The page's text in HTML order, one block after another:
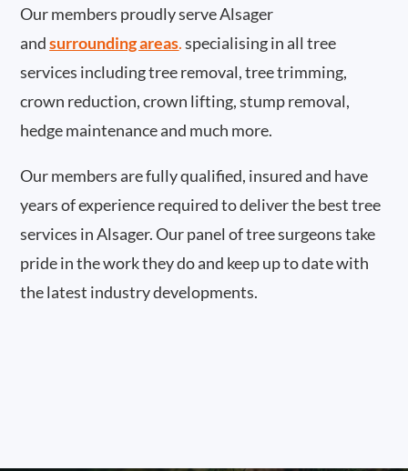
Our members proudly serve Alsager
and surrounding areas.specialising in all tree
services including tree removal, tree trimming,
crown reduction, crown lifting, stump removal,
hedge maintenance and much more.
Our members are fully qualified, insured and have
years of experience required to deliver the best tree
services in Alsager. Our panel of tree surgeons take
pride in the work they do and keep up to date with
the latest industry developments.